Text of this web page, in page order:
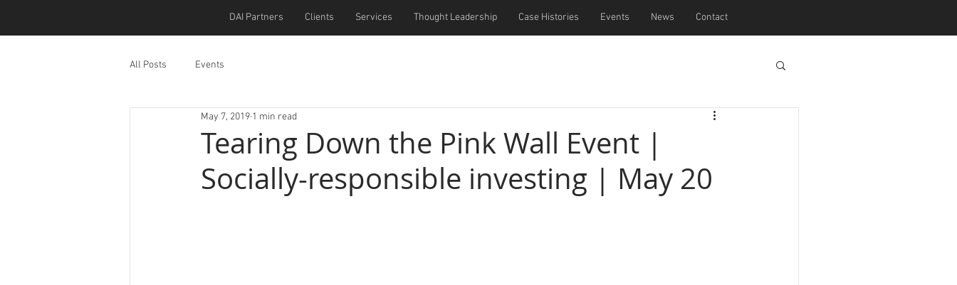
DAI Partners Clients Services Thought Leadership Case Histories Events News Contact
All Posts Events
Tearing Down the Pink Wall Event |
Socially-responsible investing | May 20
May 7, 2019 1 min read